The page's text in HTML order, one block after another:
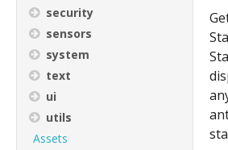
security
sensors
system
text
ui
utils
Assets